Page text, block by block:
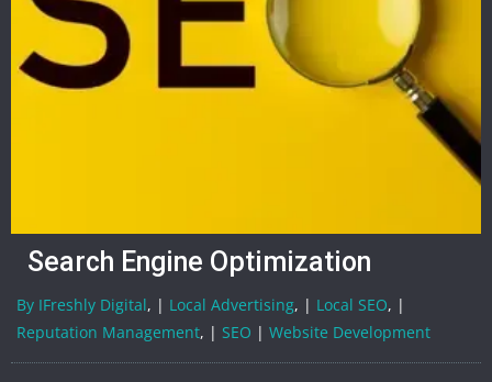
Search Engine Optimization
By IFreshly Digital, | Local Advertising, | Local SEO, |
Reputation Management, | SEO | Website Development